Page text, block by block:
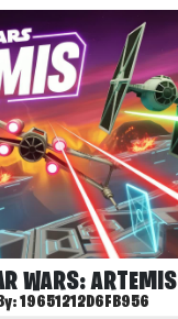
WARS: ARTEMIS
19651212D6FB956